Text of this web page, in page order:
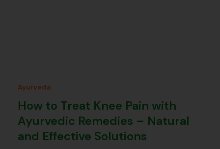
Ayurveda
How to Treat Knee Pain with
Ayurvedic Remedies – Natural
and Effective Solutions